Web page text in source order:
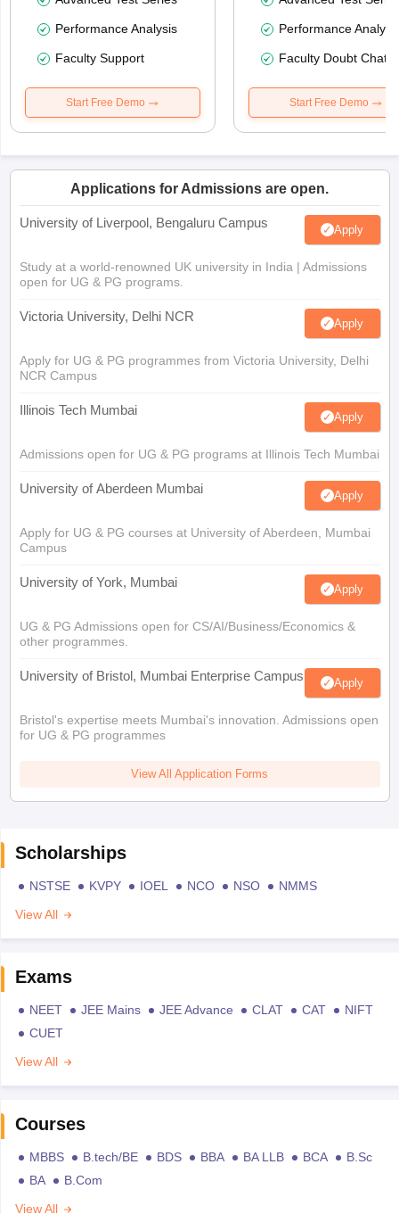
Performance Analysis
Faculty Support
Start Free Demo
Performance
Faculty Doubt Chat
Start Free Demo
Applications for Admissions are open.
University of Liverpool, Bengaluru Campus Apply
Study at a world-renowned UK university in India | Admissions
open for UG & PG programs.
Victoria University, Delhi NCR Apply
Apply for UG & PG programmes from Victoria University, Delhi
NCR Campus
Illinois Tech Mumbai Apply
Admissions open for UG & PG programs at Illinois Tech Mumbai
University of Aberdeen Mumbai Apply
Apply for UG & PG courses at University of Aberdeen, Mumbai
Campus
University of York, Mumbai Apply
UG & PG Admissions open for CS/AI/Business/Economics &
other programmes.
University of Bristol, Mumbai Enterprise Campus Apply
Bristol's expertise meets Mumbai's innovation. Admissions open
for UG & PG programmes
View All Application Forms
Scholarships
NSTSE KVPY IOEL NCO NSO
NMMS
View All
Exams
NEET JEE Mains JEE Advance CLAT CAT
NIFT
CUET
View All
Courses
MBBS B.tech/BE BDS BBA BA LLB BCA
B.Sc
BA
B.Com
View All